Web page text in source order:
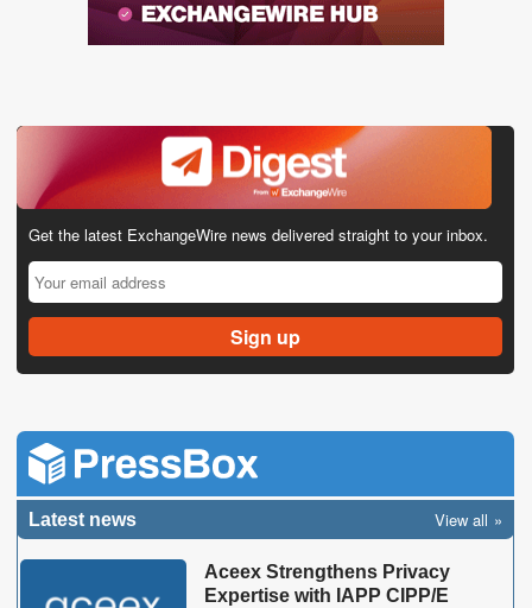
Get the latest ExchangeWire news delivered straight to your inbox.
Latest news View all
Aceex Strengthens Privacy
Expertise with IAPP CIPP/E